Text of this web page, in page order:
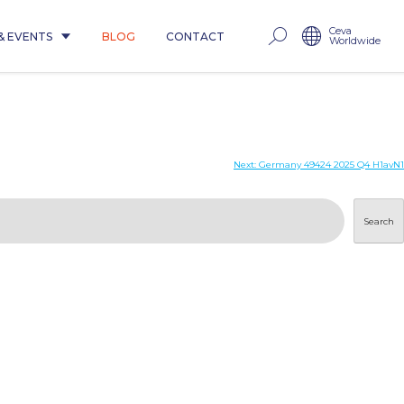
EVENTS BLOG CONTACT Ceva
Worldwide
Next: Germany 49424 2025 Q4 H1avN1
Search